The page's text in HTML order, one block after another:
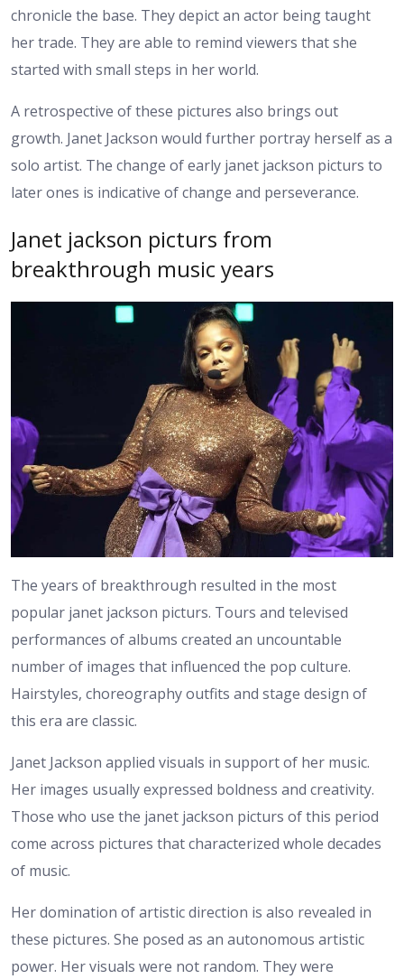
chronicle the base. They depict an actor being taught
her trade. They are able to remind viewers that she
started with small steps in her world.
A retrospective of these pictures also brings out
growth. Janet Jackson would further portray herself as a
solo artist. The change of early janet jackson picturs to
later ones is indicative of change and perseverance.
Janet jackson picturs from
breakthrough music years
The years of breakthrough resulted in the most
popular janet jackson picturs. Tours and televised
performances of albums created an uncountable
number of images that influenced the pop culture.
Hairstyles, choreography outfits and stage design of
this era are classic.
Janet Jackson applied visuals in support of her music.
Her images usually expressed boldness and creativity.
Those who use the janet jackson picturs of this period
come across pictures that characterized whole decades
of music.
Her domination of artistic direction is also revealed in
these pictures. She posed as an autonomous artistic
power. Her visuals were not random. They were